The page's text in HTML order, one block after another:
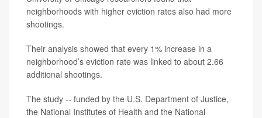
neighborhoods with higher eviction rates also had more
shootings.
Their analysis showed that every 1% increase in a
neighborhood’s eviction rate was linked to about 2.66
additional shootings.
The study -- funded by the U.S. Department of Justice,
the National Institutes of Health and the National